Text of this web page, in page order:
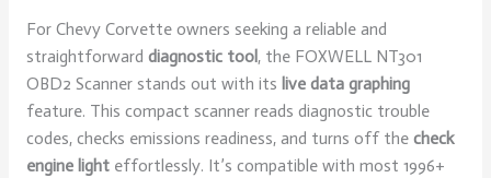
For Chevy Corvette owners seeking a reliable and
straightforward diagnostic tool, the FOXWELL NT301
OBD2 Scanner stands out with its live data graphing
feature. This compact scanner reads diagnostic trouble
codes, checks emissions readiness, and turns off the check
engine lighteffortlessly. It’s compatible with most 1996+